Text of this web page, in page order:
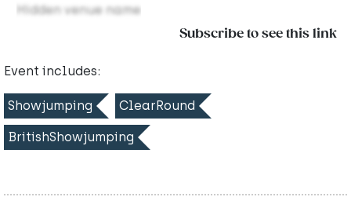
Hidden venue name
Subscribe to see this link
Event includes:
Showjumping ClearRound
BritishShowjumping